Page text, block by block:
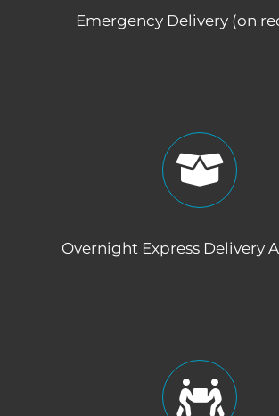
Emergency Delivery (on
Overnight Express Delivery